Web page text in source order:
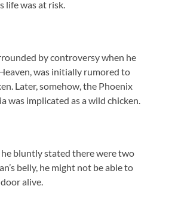
life was at risk.
by controversy when he
was initially rumored to
Later, somehow, the Phoenix
was implicated as a wild chicken.
bluntly stated there were two
belly, he might not be able to
alive.